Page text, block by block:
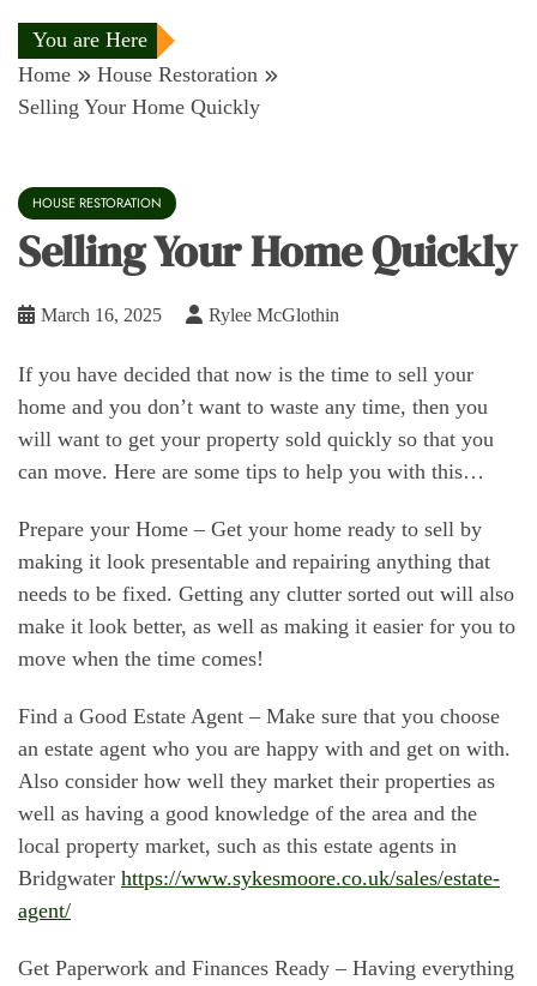
You are Here
Home
House Restoration
Selling Your Home Quickly
HOUSE RESTORATION
Selling Your Home Quickly
March 16, 2025 Rylee McGlothin
If you have decided that now is the time to sell your
home and you don’t want to waste any time, then you
will want to get your property sold quickly so that you
can move. Here are some tips to help you with this…
Prepare your Home – Get your home ready to sell by
making it look presentable and repairing anything that
needs to be fixed. Getting any clutter sorted out will also
make it look better, as well as making it easier for you to
move when the time comes!
Find a Good Estate Agent – Make sure that you choose
an estate agent who you are happy with and get on with.
Also consider how well they market their properties as
well as having a good knowledge of the area and the
local property market, such as this estate agents in
Bridgwater https://www.sykesmoore.co.uk/sales/estate-
agent/
Get Paperwork and Finances Ready – Having everything